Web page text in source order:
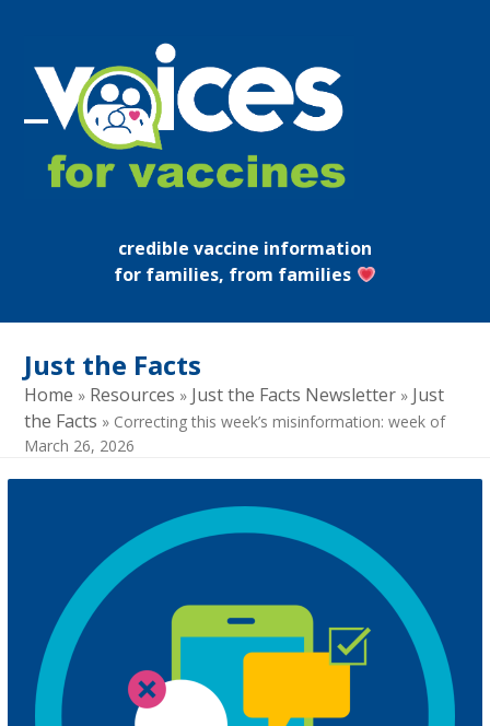
content
Open
mobile
Close
mobile
credible vaccine information
for families, from families
Just the Facts
Home » Resources » Just the Facts Newsletter » Just
the Facts » Correcting this week’s misinformation: week of
March 26, 2026